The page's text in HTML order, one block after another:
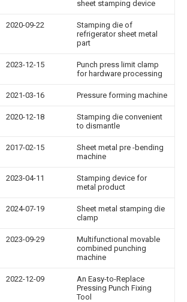
sheet stamping device
2020-09-22
Stamping die of
refrigerator sheet metal
part
2023-12-15
Punch press limit clamp
for hardware processing
2021-03-16 Pressure forming machine
2020-12-18
Stamping die convenient
to dismantle
2017-02-15
Sheet metal pre -bending
machine
2023-04-11
Stamping device for
metal product
2024-07-19
Sheet metal stamping die
clamp
2023-09-29
Multifunctional movable
combined punching
machine
2022-12-09
An Easy-to-Replace
Pressing Punch Fixing
Tool